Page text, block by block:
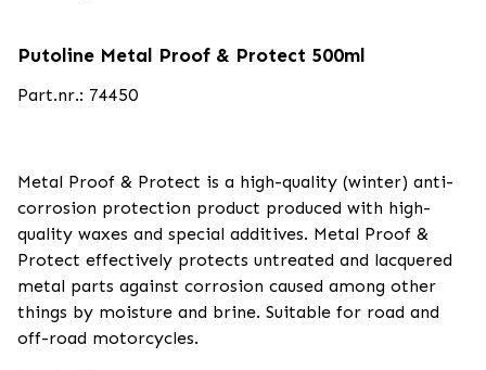
Putoline Metal Proof & Protect 500ml
Part.nr.: 74450
Metal Proof & Protect is a high-quality (winter) anti-
corrosion protection product produced with high-
quality waxes and special additives. Metal Proof &
Protect effectively protects untreated and lacquered
metal parts against corrosion caused among other
things by moisture and brine. Suitable for road and
off-road motorcycles.